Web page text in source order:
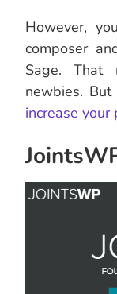
However,
composer
Sage.
newbies.
increase your